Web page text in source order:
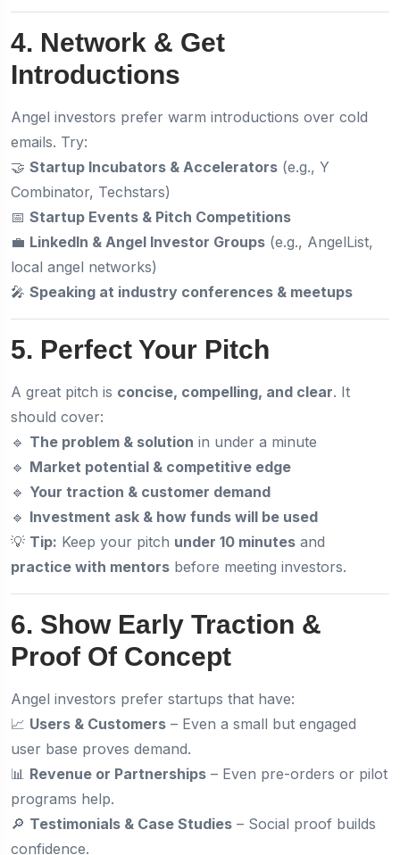
4. Network & Get
Introductions
Angel investors prefer warm introductions over cold
emails. Try:
🤝 Startup Incubators & Accelerators (e.g., Y
Combinator, Techstars)
📅 Startup Events & Pitch Competitions
💼 LinkedIn & Angel Investor Groups (e.g., AngelList,
local angel networks)
🎤 Speaking at industry conferences & meetups
5. Perfect Your Pitch
A great pitch is concise, compelling, and clear. It
should cover:
🔹 The problem & solution in under a minute
🔹 Market potential & competitive edge
🔹 Your traction & customer demand
🔹 Investment ask & how funds will be used
💡 Tip: Keep your pitch under 10 minutes and
practice with mentors before meeting investors.
6. Show Early Traction &
Proof Of Concept
Angel investors prefer startups that have:
📈 Users & Customers – Even a small but engaged
user base proves demand.
📊 Revenue or Partnerships – Even pre-orders or pilot
programs help.
🔎 Testimonials & Case Studies – Social proof builds
confidence.